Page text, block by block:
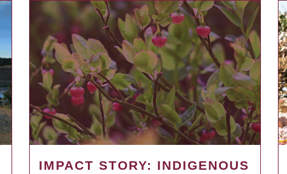
IMPACT STORY: INDIGENOUS